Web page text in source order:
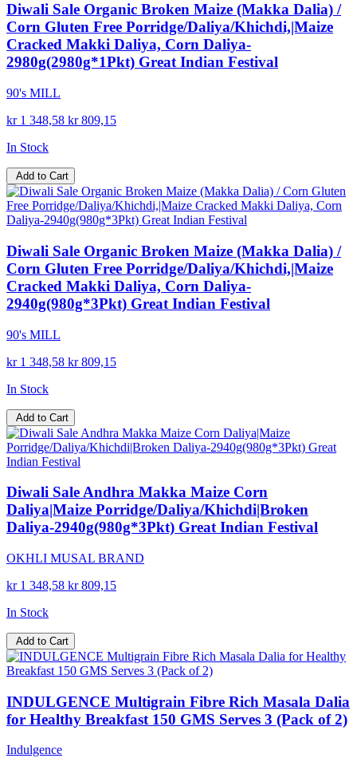
Diwali Sale Organic Broken Maize (Makka Dalia) /
Corn Gluten Free Porridge/Daliya/Khichdi,|Maize
Cracked Makki Daliya, Corn Daliya-
2980g(2980g*1Pkt) Great Indian Festival
90's MILL
kr 1 348,58 kr 809,15
In Stock
Add to Cart
Diwali Sale Organic Broken Maize (Makka Dalia) /
Corn Gluten Free Porridge/Daliya/Khichdi,|Maize
Cracked Makki Daliya, Corn Daliya-
2940g(980g*3Pkt) Great Indian Festival
90's MILL
kr 1 348,58 kr 809,15
In Stock
Add to Cart
Diwali Sale Andhra Makka Maize Corn
Daliya|Maize Porridge/Daliya/Khichdi|Broken
Daliya-2940g(980g*3Pkt) Great Indian Festival
OKHLI MUSAL BRAND
kr 1 348,58 kr 809,15
In Stock
Add to Cart
INDULGENCE Multigrain Fibre Rich Masala Dalia
for Healthy Breakfast 150 GMS Serves 3 (Pack of 2)
Indulgence